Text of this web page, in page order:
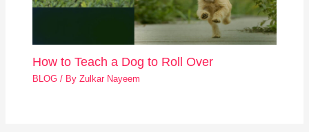
How to Teach a Dog to Roll Over
BLOG / ByZulkar Nayeem